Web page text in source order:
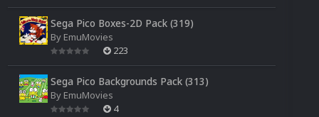
Sega Pico Boxes-2D Pack (319)
By EmuMovies
223
Sega Pico Backgrounds Pack (313)
By EmuMovies
4